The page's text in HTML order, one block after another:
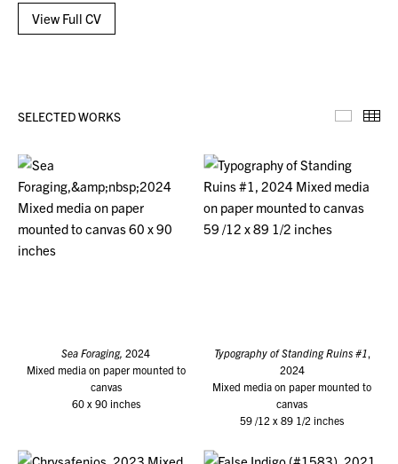
View Full CV
SELECTED WORKS
Sea Foraging,2024
Mixed media on paper mounted to
canvas
60 x 90 inches
Typography of Standing Ruins #1
2024
Mixed media on paper mounted to
canvas
59 /12 x 89 1/2 inches